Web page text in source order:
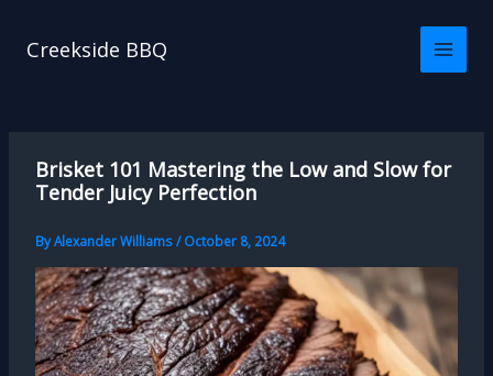
Creekside BBQ
Brisket 101 Mastering the Low and Slow for
Tender Juicy Perfection
ByAlexander Williams/October 8, 2024